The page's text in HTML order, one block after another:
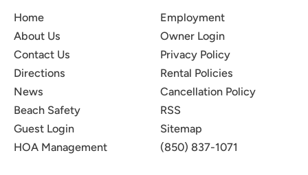
Home
About Us
Contact Us
Directions
News
Beach Safety
Guest Login
HOA Management
Employment
Owner Login
Privacy Policy
Rental Policies
Cancellation Policy
RSS
Sitemap
(850) 837-1071